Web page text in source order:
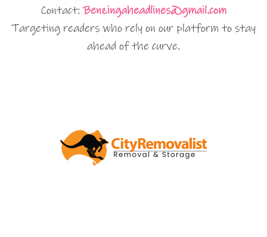
Contact:Benzingaheadlines@gmail.com
Targeting readers who rely on our platform to stay
ahead of the curve.